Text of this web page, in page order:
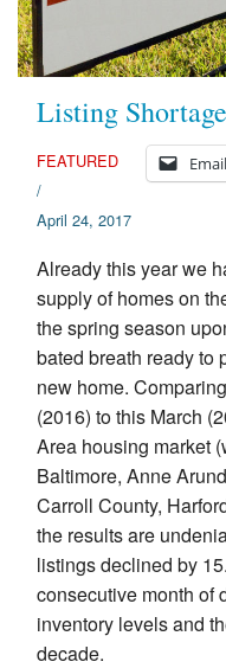
FAQ
Real Estate Appraisers
Listing
Email
FEATURED
/
April 24, 2017
Already this year we
supply of homes on
the spring season
bated breath ready to
new home.
(2016) to this March
Area housing market
Baltimore, Anne
Carroll County,
the results are
listings declined by
consecutive month of
inventory levels and
decade.